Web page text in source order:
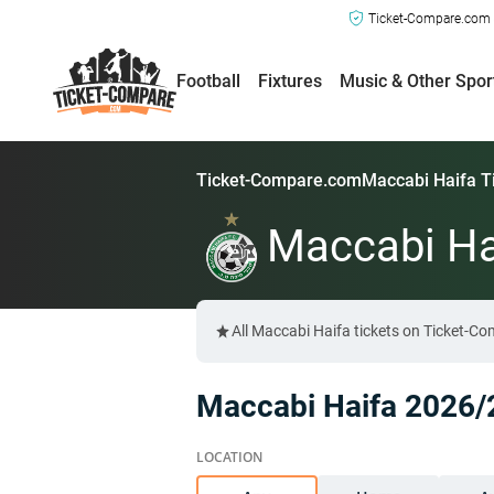
Ticket-
Football Fixtures Music & Other
Ticket-Compare.comMaccabi Haifa
Maccabi
All Maccabi Haifa tickets on Ticket-
Maccabi Haifa